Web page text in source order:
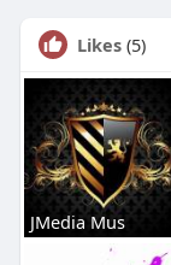
Likes (5)
JMedia Mus